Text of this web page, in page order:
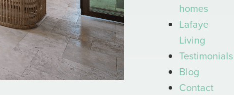
homes
Lafaye
Living
Testimonials
Blog
Contact